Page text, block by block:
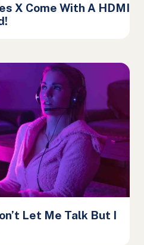
X Come With A HDMI
Let Me Talk But I